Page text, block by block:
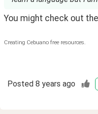
You might check out the
Creating Cebuano free resources.
Posted 8 years ago